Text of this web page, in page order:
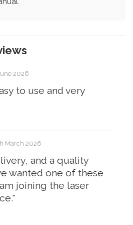
2026
to use and very
March 2026
and a quality
wanted one of these
joining the laser